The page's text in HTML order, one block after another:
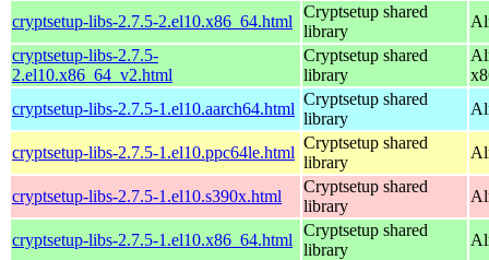
cryptsetup-libs-2.7.5-2.el10.x86_64.html
Cryptsetup shared
library
cryptsetup-libs-2.7.5-
2.el10.x86_64_v2.html
Cryptsetup shared
library
cryptsetup-libs-2.7.5-1.el10.aarch64.html
Cryptsetup shared
library
cryptsetup-libs-2.7.5-1.el10.ppc64le.html
Cryptsetup shared
library
cryptsetup-libs-2.7.5-1.el10.s390x.html
Cryptsetup shared
library
cryptsetup-libs-2.7.5-1.el10.x86_64.html
Cryptsetup shared
library